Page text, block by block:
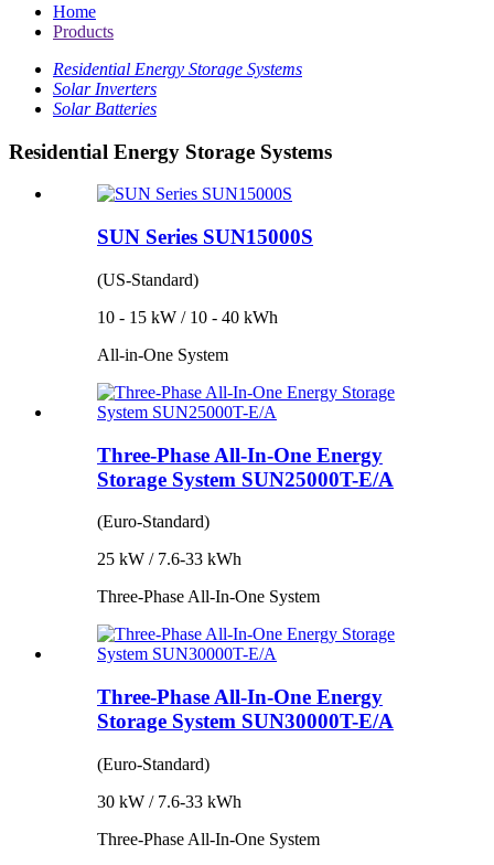
Home
Products
Residential Energy Storage Systems
Solar Inverters
Solar Batteries
Residential Energy Storage Systems
SUN Series SUN15000S
(US-Standard)
10 - 15 kW / 10 - 40 kWh
All-in-One System
Three-Phase All-In-One Energy
Storage System SUN25000T-E/A
(Euro-Standard)
25 kW / 7.6-33 kWh
Three-Phase All-In-One System
Three-Phase All-In-One Energy
Storage System SUN30000T-E/A
(Euro-Standard)
30 kW / 7.6-33 kWh
Three-Phase All-In-One System